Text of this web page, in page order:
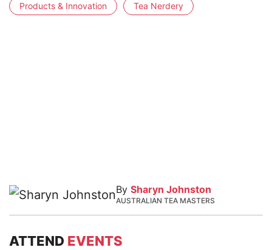
Products & Innovation Tea Nerdery
By Sharyn Johnston
AUSTRALIAN TEA MASTERS
ATTEND EVENTS